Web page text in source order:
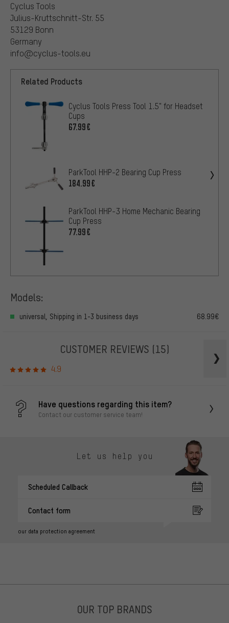
Cyclus Tools
Julius-Kruttschnitt-Str. 55
53129 Bonn
Germany
info@cyclus-tools.eu
Related Products
Cyclus Tools Press Tool 1.5" for Headset
Cups
67.99€
ParkTool HHP-2 Bearing Cup Press
184.99€
ParkTool HHP-3 Home Mechanic Bearing
Cup Press
77.99€
Models:
universal, Shipping in 1-3 business days 68.99€
CUSTOMER REVIEWS (15)
4.9
Have questions regarding this item?
Contact our customer service team!
Let us help you
Scheduled Callback
Contact form
our data protection agreement
OUR TOP BRANDS